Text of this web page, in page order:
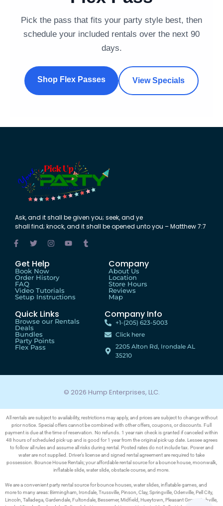
Pick the pass that fits your party style best, then
schedule your included rentals over the next 90
days.
Shop Flex Passes View Specials
Ask,and it shall begiven you; seek,and ye
shall find; knock,and it shall beopened untoyou – Matthew 7:7
Get Help
Book Now
Order History
FAQ
Video Tutorials
Setup Instructions
Company
About Us
Location
Store Hours
Reviews
Map
Quick Links
Browse our Rentals
Deals
Bundles
Party Points
Flex Pass
Company Info
+1-(205) 623-5003
Click here
2205 Alton Rd, Irondale AL
35210
© 2026 Hump Enterprises, LLC.
All rentals are subject to availability, restrictions may apply, and prices are subject to change without
prior notice. Special offers cannot be combined with other offers, coupons, or discounts. Full
payment is due at the time of reservation. No refunds. 1 year rain check is granted if canceled within
48 hours of scheduled pick-up and is good for 1 year from the original pick-up date. Lessee agrees
to follow all rules and assume all risks during rental. Posted rates do not include tax. Power and
water are not supplied. Driver’s license and signed rental agreement are required to take
possession. Bounce House Rentals; your affordable rental source for a bounce house, moonwalk,
inflatable slide, water slide, obstacle course, and more.
We are a convenient party rental source for bounce houses, water slides, inflatable games, and
more to many areas: Birmingham, Irondale, Trussville, Pinson, Clay, Springville, Odenville, Pell City,
Lincoln, Talladega, Gardendale, Fultondale, Bessemer, Midfield, Hueytown, Pleasant Grove, Ashville,